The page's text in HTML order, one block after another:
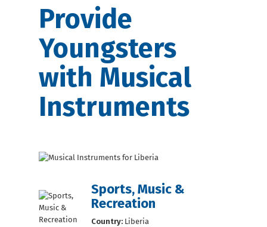
Provide
Youngsters
with Musical
Instruments
Sports, Music &
Recreation
Country:Liberia